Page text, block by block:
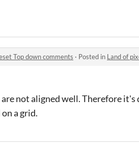
Top down comments · Posted in Land of
are not aligned well. Therefore
a grid.